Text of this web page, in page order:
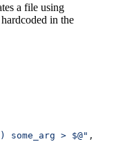
a file using
in the
> $@" ,